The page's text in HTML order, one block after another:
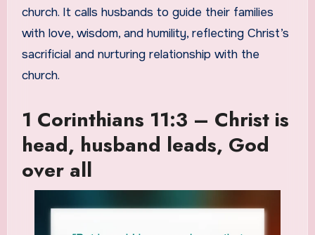
church. It calls husbands to guide their families
with love, wisdom, and humility, reflecting Christ’s
sacrificial and nurturing relationship with the
church.
1 Corinthians 11:3 – Christ is
head, husband leads, God
over all